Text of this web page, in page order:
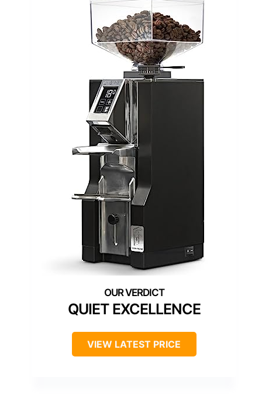
QUIET EXCELLENCE
VIEW LATEST PRICE